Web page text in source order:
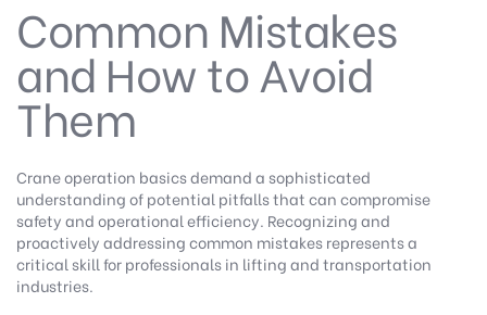
Common Mistakes
and How to Avoid
Them
Crane operation basics demand a sophisticated
understanding of potential pitfalls that can compromise
safety and operational efficiency. Recognizing and
proactively addressing common mistakes represents a
critical skill for professionals in lifting and transportation
industries.